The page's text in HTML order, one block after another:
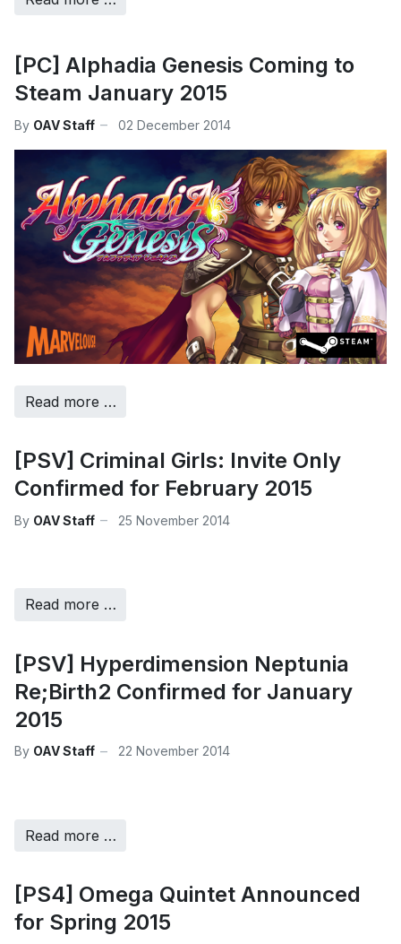
[PC] Alphadia Genesis Coming to
Steam January 2015
By OAV Staff 02 December 2014
Read more …
[PSV] Criminal Girls: Invite Only
Confirmed for February 2015
By OAV Staff 25 November 2014
Read more …
[PSV] Hyperdimension Neptunia
Re;Birth2 Confirmed for January
2015
By OAV Staff 22 November 2014
Read more …
[PS4] Omega Quintet Announced
for Spring 2015